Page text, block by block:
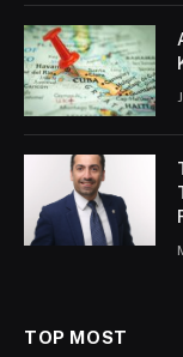
TOP MOST